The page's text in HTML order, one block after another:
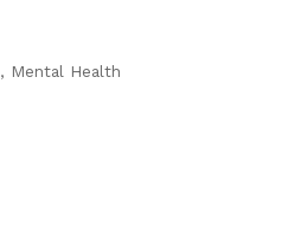
Mental Health